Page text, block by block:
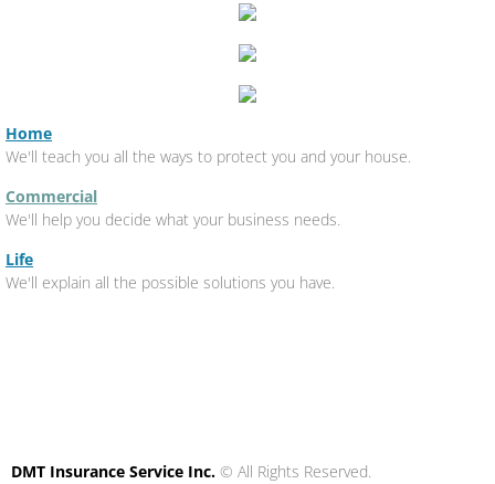
Home
We'll teach you all the ways to protect you and your house.
Commercial
We'll help you decide what your business needs.
Life
We'll explain all the possible solutions you have.
DMT Insurance Service Inc. © All Rights Reserved.